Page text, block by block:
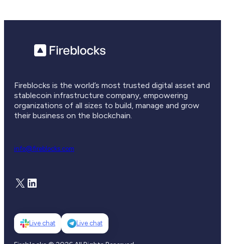
Fireblocks is the world’s most trusted digital asset and
stablecoin infrastructure company, empowering
organizations of all sizes to build, manage and grow
their business on the blockchain.
info@fireblocks.com
X LinkedIn
Live chat Live chat